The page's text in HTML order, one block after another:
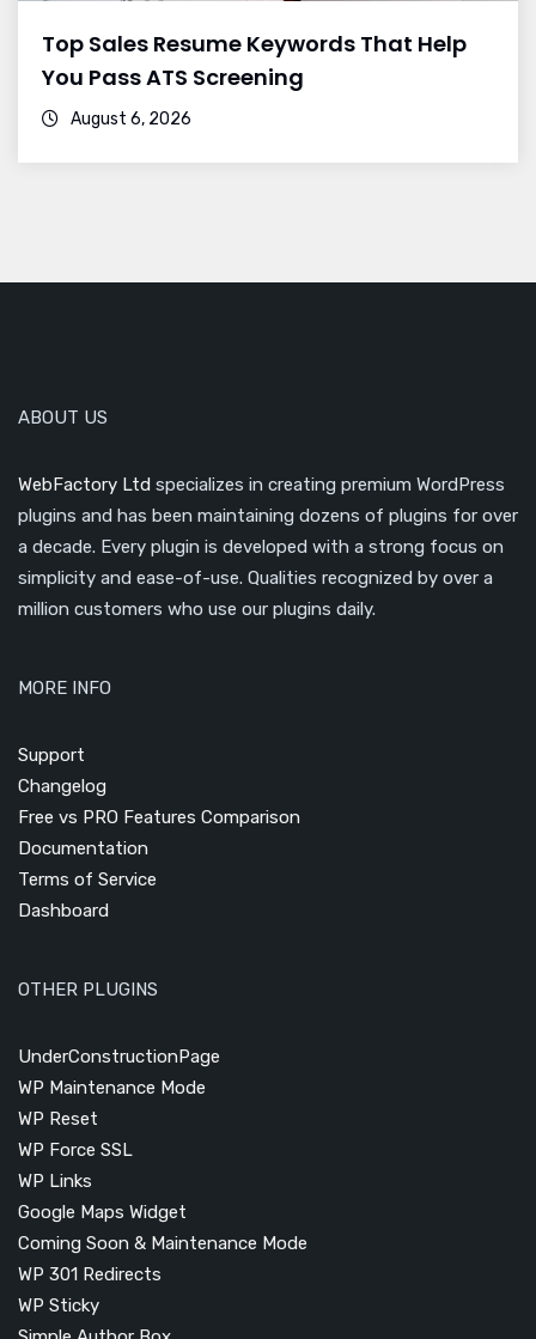
Top Sales Resume Keywords That Help
You Pass ATS Screening
August 6, 2026
ABOUT US
WebFactory Ltd specializes in creating premium WordPress
plugins and has been maintaining dozens of plugins for over
a decade. Every plugin is developed with a strong focus on
simplicity and ease-of-use. Qualities recognized by over a
million customers who use our plugins daily.
MORE INFO
Support
Changelog
Free vs PRO Features Comparison
Documentation
Terms of Service
Dashboard
OTHER PLUGINS
UnderConstructionPage
WP Maintenance Mode
WP Reset
WP Force SSL
WP Links
Google Maps Widget
Coming Soon & Maintenance Mode
WP 301 Redirects
WP Sticky